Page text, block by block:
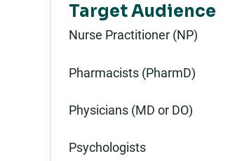
Target Audience
Nurse Practitioner (NP)
Pharmacists (PharmD)
Physicians (MD or DO)
Psychologists